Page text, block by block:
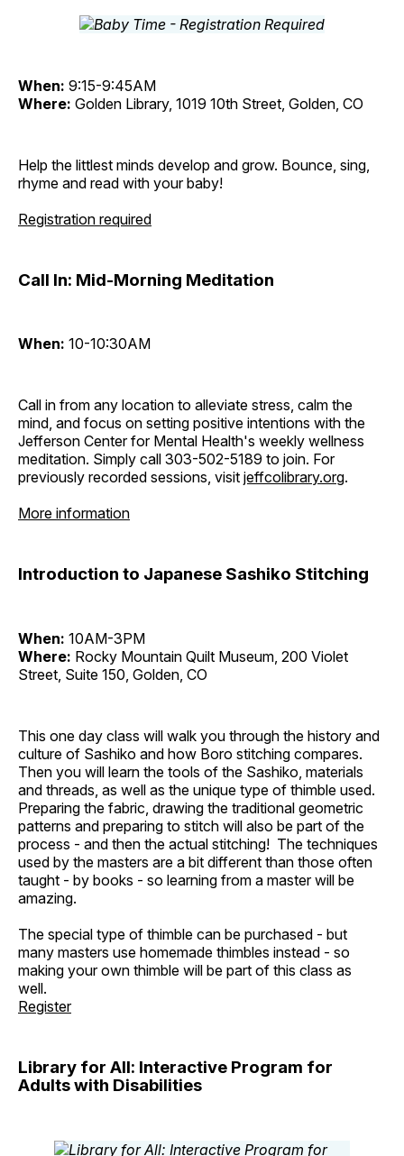
When: 9:15-9:45AM
Where: Golden Library, 1019 10th Street, Golden, CO
Help the littlest minds develop and grow. Bounce, sing,
rhyme and read with your baby!
Registration required
Call In: Mid-Morning Meditation
When: 10-10:30AM
Call in from any location to alleviate stress, calm the
mind, and focus on setting positive intentions with the
Jefferson Center for Mental Health's weekly wellness
meditation. Simply call 303-502-5189 to join. For
previously recorded sessions, visit jeffcolibrary.org.
More information
Introduction to Japanese Sashiko Stitching
When: 10AM-3PM
Where: Rocky Mountain Quilt Museum, 200 Violet
Street, Suite 150, Golden, CO
This one day class will walk you through the history and
culture of Sashiko and how Boro stitching compares.
Then you will learn the tools of the Sashiko, materials
and threads, as well as the unique type of thimble used.
Preparing the fabric, drawing the traditional geometric
patterns and preparing to stitch will also be part of the
process - and then the actual stitching! The techniques
used by the masters are a bit different than those often
taught - by books - so learning from a master will be
amazing.
The special type of thimble can be purchased - but
many masters use homemade thimbles instead - so
making your own thimble will be part of this class as
well.
Register
Library for All: Interactive Program for
Adults with Disabilities